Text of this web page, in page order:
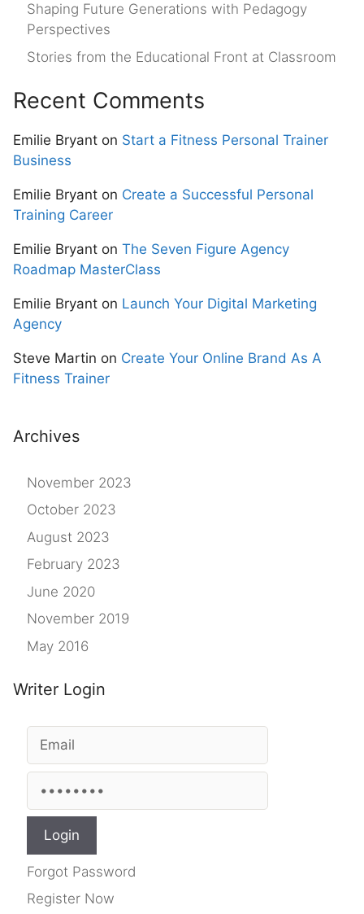
Shaping Future Generations with Pedagogy
Perspectives
Stories from the Educational Front at Classroom
Recent Comments
Emilie Bryant on Start a Fitness Personal Trainer
Business
Emilie Bryant on Create a Successful Personal
Training Career
Emilie Bryant on The Seven Figure Agency
Roadmap MasterClass
Emilie Bryant on Launch Your Digital Marketing
Agency
Steve Martin on Create Your Online Brand As A
Fitness Trainer
Archives
November 2023
October 2023
August 2023
February 2023
June 2020
November 2019
May 2016
Writer Login
Forgot Password
Register Now